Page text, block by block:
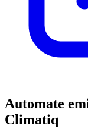
Automate
Climatiq